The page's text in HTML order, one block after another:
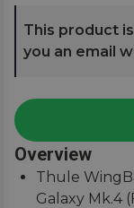
This product
you an email
Overview
Thule
Galaxy Mk.4